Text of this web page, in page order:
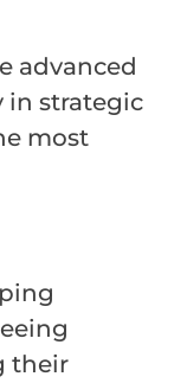
advanced
in strategic
most
their